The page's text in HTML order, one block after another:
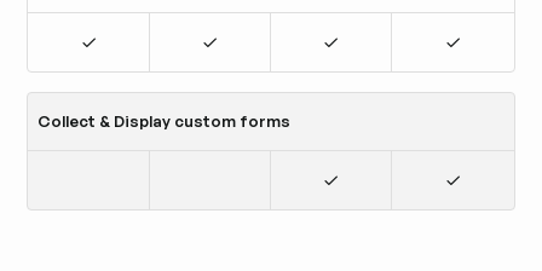
Collect & Display custom forms